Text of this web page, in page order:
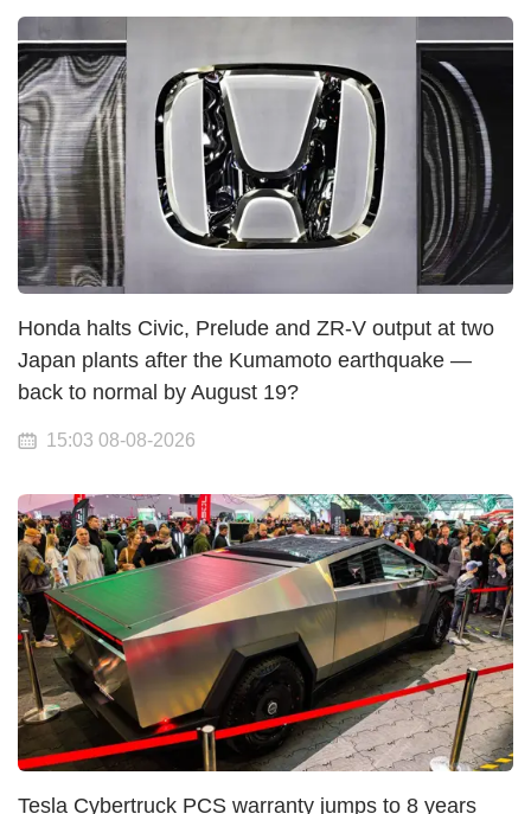
Honda halts Civic, Prelude and ZR-V output at two
Japan plants after the Kumamoto earthquake —
back to normal by August 19?
15:03 08-08-2026
Tesla Cybertruck PCS warranty jumps to 8 years